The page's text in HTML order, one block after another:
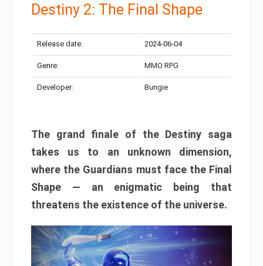
Destiny 2: The Final Shape
Release date: 2024-06-04
Genre: MMO RPG
Developer: Bungie
The grand finale of the Destiny saga
takes us to an unknown dimension,
where the Guardians must face the Final
Shape — an enigmatic being that
threatens the existence of the universe.